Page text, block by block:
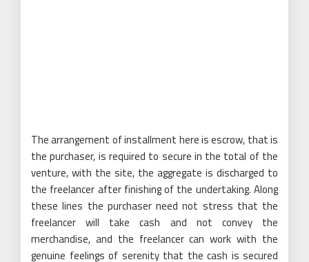
The arrangement of installment here is escrow, that is
the purchaser, is required to secure in the total of the
venture, with the site, the aggregate is discharged to
the freelancer after finishing of the undertaking. Along
these lines the purchaser need not stress that the
freelancer will take cash and not convey the
merchandise, and the freelancer can work with the
genuine feelings of serenity that the cash is secured